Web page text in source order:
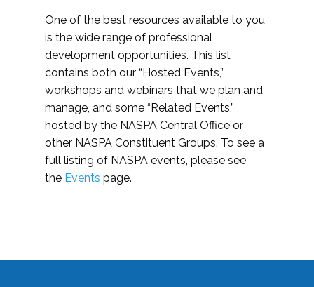
One of the best resources available to you
is the wide range of professional
development opportunities. This list
contains both our “Hosted Events,”
workshops and webinars that we plan and
manage, and some “Related Events,”
hosted by the NASPA Central Office or
other NASPA Constituent Groups. To see a
full listing of NASPA events, please see
the Events page.